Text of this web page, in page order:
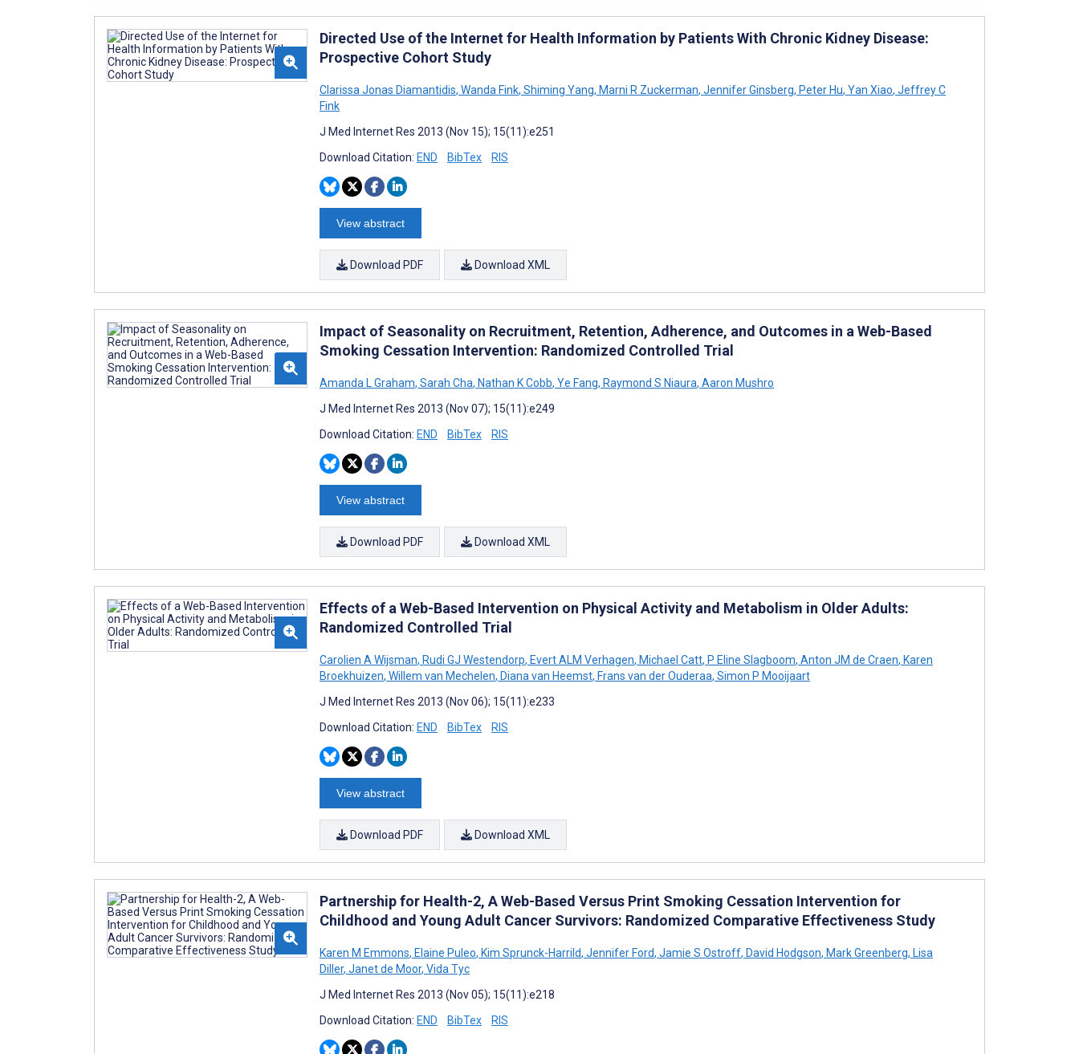
Directed Use of the Internet for Health Information by Patients With Chronic Kidney Disease:
Prospective Cohort Study
Clarissa Jonas Diamantidis, Wanda Fink, Shiming Yang, Marni R Zuckerman, Jennifer Ginsberg, Peter Hu, Yan Xiao, Jeffrey C
Fink
J Med Internet Res 2013 (Nov 15); 15(11):e251
Download Citation: END BibTex RIS
View abstract
Download PDF Download XML
Impact of Seasonality on Recruitment, Retention, Adherence, and Outcomes in a Web-Based
Smoking Cessation Intervention: Randomized Controlled Trial
Amanda L Graham, Sarah Cha, Nathan K Cobb, Ye Fang, Raymond S Niaura, Aaron Mushro
J Med Internet Res 2013 (Nov 07); 15(11):e249
Download Citation: END BibTex RIS
View abstract
Download PDF Download XML
Effects of a Web-Based Intervention on Physical Activity and Metabolism in Older Adults:
Randomized Controlled Trial
Carolien A Wijsman, Rudi GJ Westendorp, Evert ALM Verhagen, Michael Catt, P Eline Slagboom, Anton JM de Craen, Karen
Broekhuizen, Willem van Mechelen, Diana van Heemst, Frans van der Ouderaa, Simon P Mooijaart
J Med Internet Res 2013 (Nov 06); 15(11):e233
Download Citation: END BibTex RIS
View abstract
Download PDF Download XML
Partnership for Health-2, A Web-Based Versus Print Smoking Cessation Intervention for
Childhood and Young Adult Cancer Survivors: Randomized Comparative Effectiveness Study
Karen M Emmons, Elaine Puleo, Kim Sprunck-Harrild, Jennifer Ford, Jamie S Ostroff, David Hodgson, Mark Greenberg, Lisa
Diller, Janet de Moor, Vida Tyc
J Med Internet Res 2013 (Nov 05); 15(11):e218
Download Citation: END BibTex RIS